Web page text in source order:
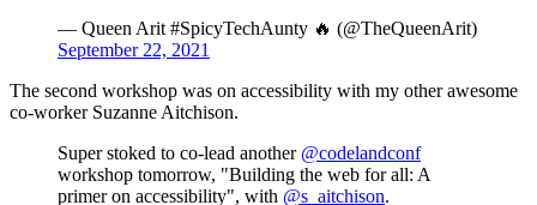
— Queen Arit #SpicyTechAunty 🔥 (@TheQueenArit)
September 22, 2021
The second workshop was on accessibility with my other awesome
co-worker Suzanne Aitchison.
Super stoked to co-lead another @codelandconf
workshop tomorrow, "Building the web for all: A
primer on accessibility", with @s_aitchison.